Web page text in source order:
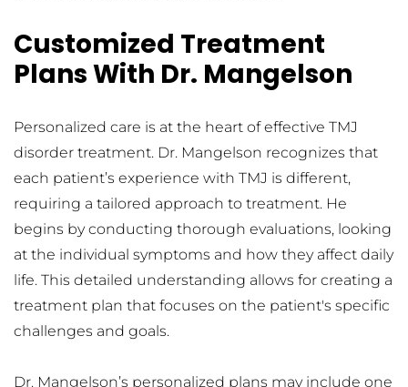
Customized Treatment
Plans With Dr. Mangelson
Personalized care is at the heart of effective TMJ
disorder treatment. Dr. Mangelson recognizes that
each patient’s experience with TMJ is different,
requiring a tailored approach to treatment. He
begins by conducting thorough evaluations, looking
at the individual symptoms and how they affect daily
life. This detailed understanding allows for creating a
treatment plan that focuses on the patient's specific
challenges and goals.
Dr. Mangelson’s personalized plans may include one